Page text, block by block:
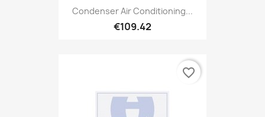
Condenser Air Conditioning...
€109.42
favorite_border